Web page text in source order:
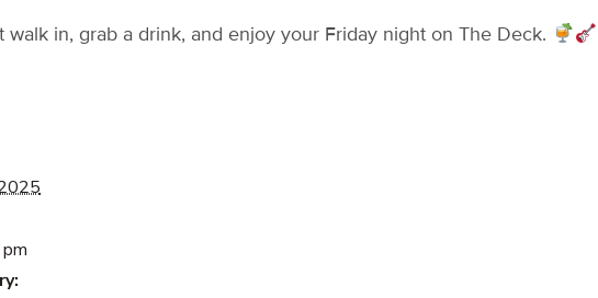
in, grab a drink, and enjoy your Friday night on The Deck.